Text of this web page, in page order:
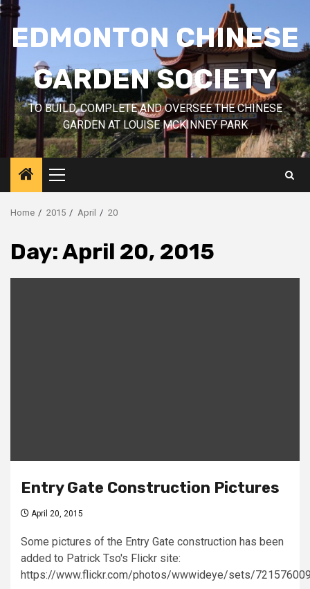
Skip
to
contentEDMONTON CHINESE
GARDEN SOCIETY
TO BUILD, COMPLETE AND OVERSEE THE CHINESE
GARDEN AT LOUISE MCKINNEY PARK
Primary
Menu
Home 2015 April 20
Day:April 20, 2015
Entry Gate Construction Pictures
April 20, 2015
Some pictures of the Entry Gate construction has been
added to Patrick Tso's Flickr site:
https://www.flickr.com/photos/wwwideye/sets/